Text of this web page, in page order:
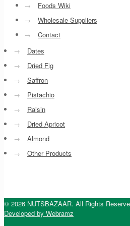
→
Foods Wiki
→
Wholesale Suppliers
→
Contact
→
Dates
→
Dried Fig
→
Saffron
→
Pistachio
→
Raisin
→
Dried Apricot
→
Almond
→
Other Products
© 2026 NUTSBAZAAR. All Rights
Developed by Webramz